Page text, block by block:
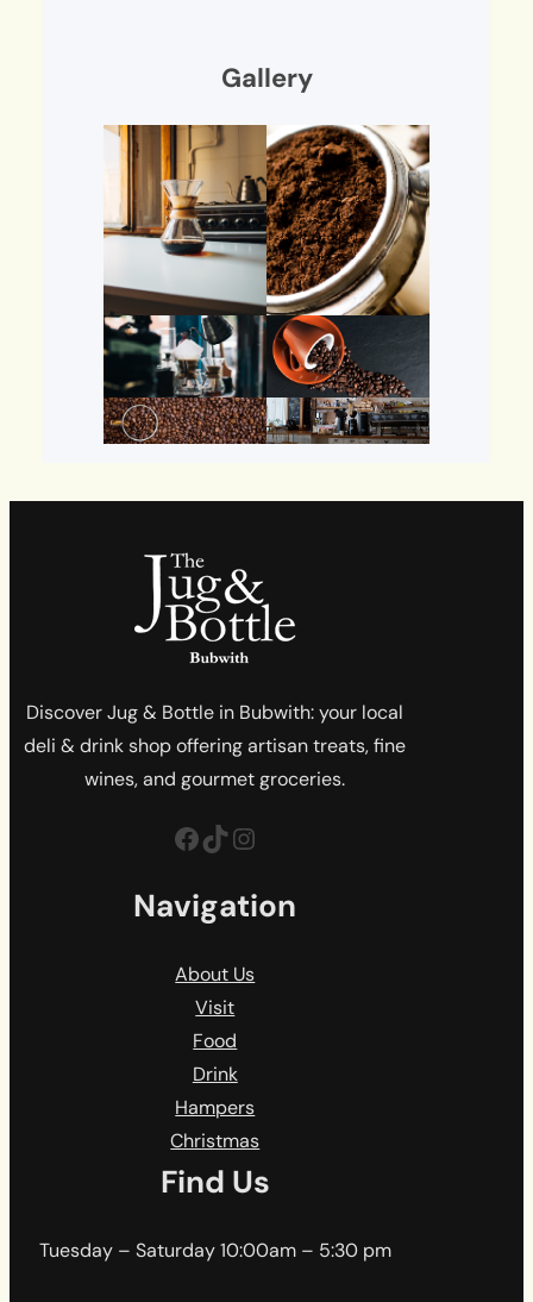
Gallery
Discover Jug & Bottle in Bubwith: your local
deli & drink shop offering artisan treats, fine
wines, and gourmet groceries.
Facebook TikTok Instagram
Navigation
About Us
Visit
Food
Drink
Hampers
Christmas
Find Us
Tuesday – Saturday 10:00am – 5:30 pm